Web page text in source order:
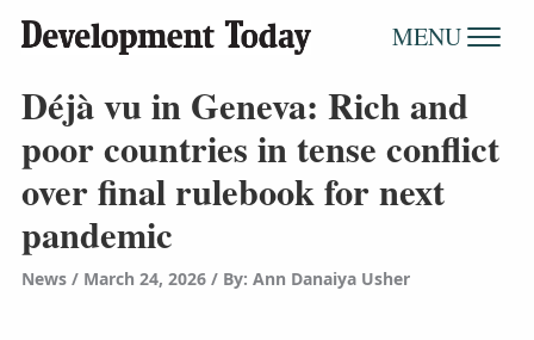
MENU
Déjà vu in Geneva: Rich and
poor countries in tense conflict
over final rulebook for next
pandemic
News March 24, 2026/ By: Ann Danaiya Usher